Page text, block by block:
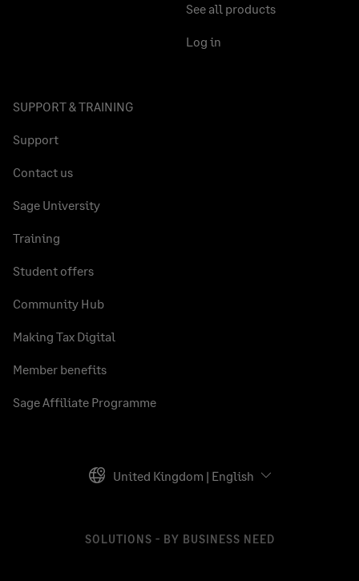
See all products
Log in
SUPPORT & TRAINING
Support
Contact us
Sage University
Training
Student offers
Community Hub
Making Tax Digital
Member benefits
Sage Affiliate Programme
United Kingdom | English
SOLUTIONS - BY BUSINESS NEED